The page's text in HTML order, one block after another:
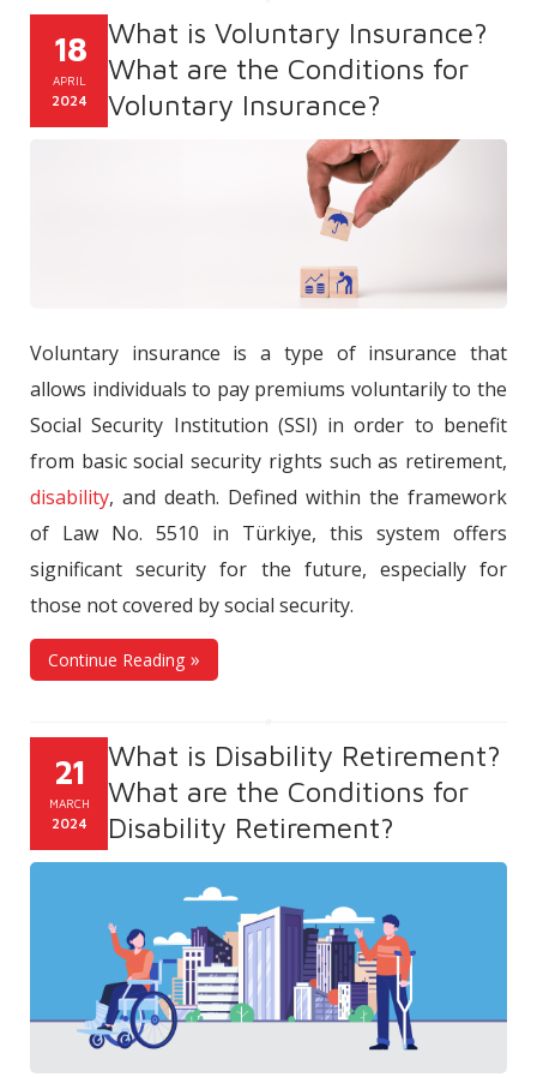
18
APRIL
2024
What is Voluntary Insurance?
What are the Conditions for
Voluntary Insurance?
Voluntary insurance is a type of insurance that
allows individuals to pay premiums voluntarily to the
Social Security Institution (SSI) in order to benefit
from basic social security rights such as retirement,
disability, and death. Defined within the framework
of Law No. 5510 in Türkiye, this system offers
significant security for the future, especially for
those not covered by social security.
Continue Reading
21
MARCH
2024
What is Disability Retirement?
What are the Conditions for
Disability Retirement?